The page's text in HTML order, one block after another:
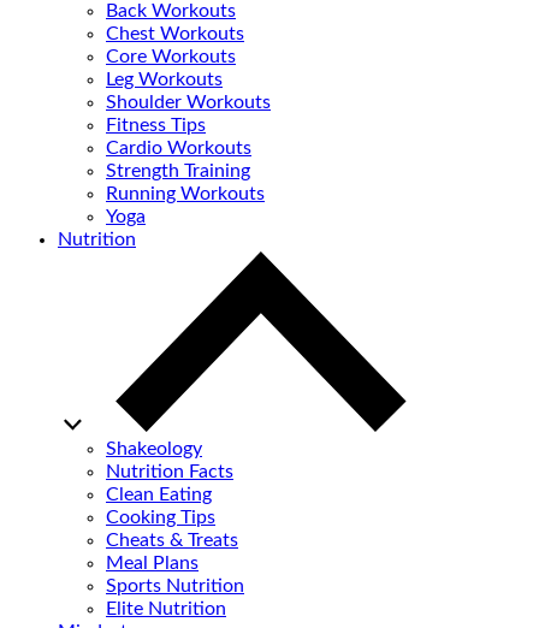
Back Workouts
Chest Workouts
Core Workouts
Leg Workouts
Shoulder Workouts
Fitness Tips
Cardio Workouts
Strength Training
Running Workouts
Yoga
Nutrition
Shakeology
Nutrition Facts
Clean Eating
Cooking Tips
Cheats & Treats
Meal Plans
Sports Nutrition
Elite Nutrition